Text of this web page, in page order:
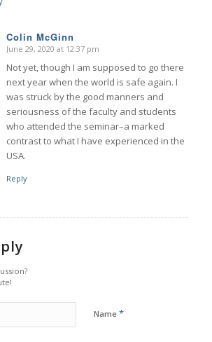
Colin McGinn
says:
June 29, 2020 at 12:37 pm
Not yet, though I am supposed to go there
next year when the world is safe again. I
was struck by the good manners and
seriousness of the faculty and students
who attended the seminar–a marked
contrast to what I have experienced in the
USA.
Reply
Name *